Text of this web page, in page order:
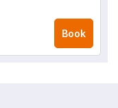
Book